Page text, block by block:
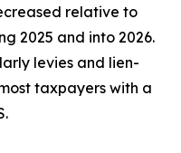
relative to
2025 and into 2026.
levies and lien-
taxpayers with a